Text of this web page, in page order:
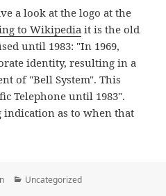
a look at the logo at the
to Wikipedia it is the old
until 1983: "In 1969,
identity, resulting in a
of "Bell System". This
Telephone until 1983".
indication as to when that
Categories
Uncategorized